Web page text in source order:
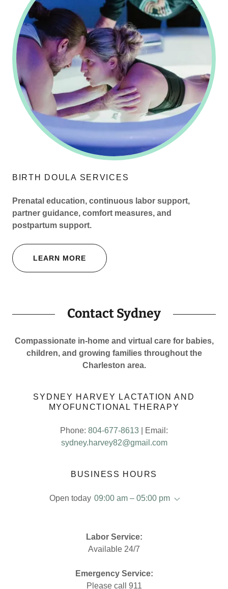
BIRTH DOULA SERVICES
Prenatal education, continuous labor support,
partner guidance, comfort measures, and
postpartum support.
LEARN MORE
Contact Sydney
Compassionate in-home and virtual care for babies,
children, and growing families throughout the
Charleston area.
SYDNEY HARVEY LACTATION AND
MYOFUNCTIONAL THERAPY
Phone: 804-677-8613 | Email:
sydney.harvey82@gmail.com
BUSINESS HOURS
Open today 09:00 am – 05:00 pm
Labor Service:
Available 24/7
Emergency Service:
Please call 911